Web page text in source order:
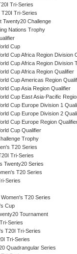
Tri-Series
T20I Tri-Series
Twenty20 Challenge
Nations Trophy
Cup
Cup Africa Region Division
Cup Africa Region Division
Cup Africa Region Qualifier
Cup Americas Region
Cup Asia Region Qualifier
Cup East Asia-Pacific
Cup Europe Division 1
Cup Europe Division 2
Cup Europe Region
Cup Qualifier
Trophy
T20 Series
Tri-Series
Twenty20 Series
T20 Series
Series
T20 Series
Cup
Tournament
Series
T20I Tri-Series
Tri-Series
Quadrangular Series